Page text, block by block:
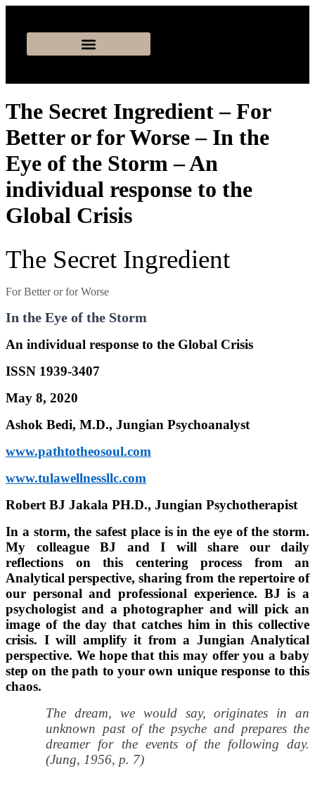
The Secret Ingredient – For
Better or for Worse – In the
Eye of the Storm – An
individual response to the
Global Crisis
The Secret Ingredient
For Better or for Worse
In the Eye of the Storm
An individual response to the Global Crisis
ISSN 1939-3407
May 8, 2020
Ashok Bedi, M.D., Jungian Psychoanalyst
www.pathtotheosoul.com
www.tulawellnessllc.com
Robert BJ Jakala PH.D., Jungian Psychotherapist
In a storm, the safest place is in the eye of the storm.
My colleague BJ and I will share our daily
reflections on this centering process from an
Analytical perspective, sharing from the repertoire of
our personal and professional experience. BJ is a
psychologist and a photographer and will pick an
image of the day that catches him in this collective
crisis. I will amplify it from a Jungian Analytical
perspective. We hope that this may offer you a baby
step on the path to your own unique response to this
chaos.
The dream, we would say, originates in an
unknown past of the psyche and prepares the
dreamer for the events of the following day.
(Jung, 1956, p. 7)